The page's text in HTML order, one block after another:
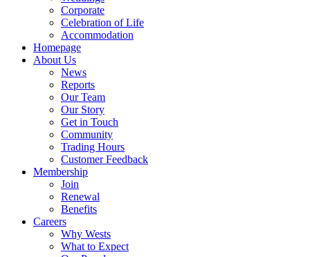
Corporate
Celebration of Life
Accommodation
Homepage
About Us
News
Reports
Our Team
Our Story
Get in Touch
Community
Trading Hours
Customer Feedback
Membership
Join
Renewal
Benefits
Careers
Why Wests
What to Expect